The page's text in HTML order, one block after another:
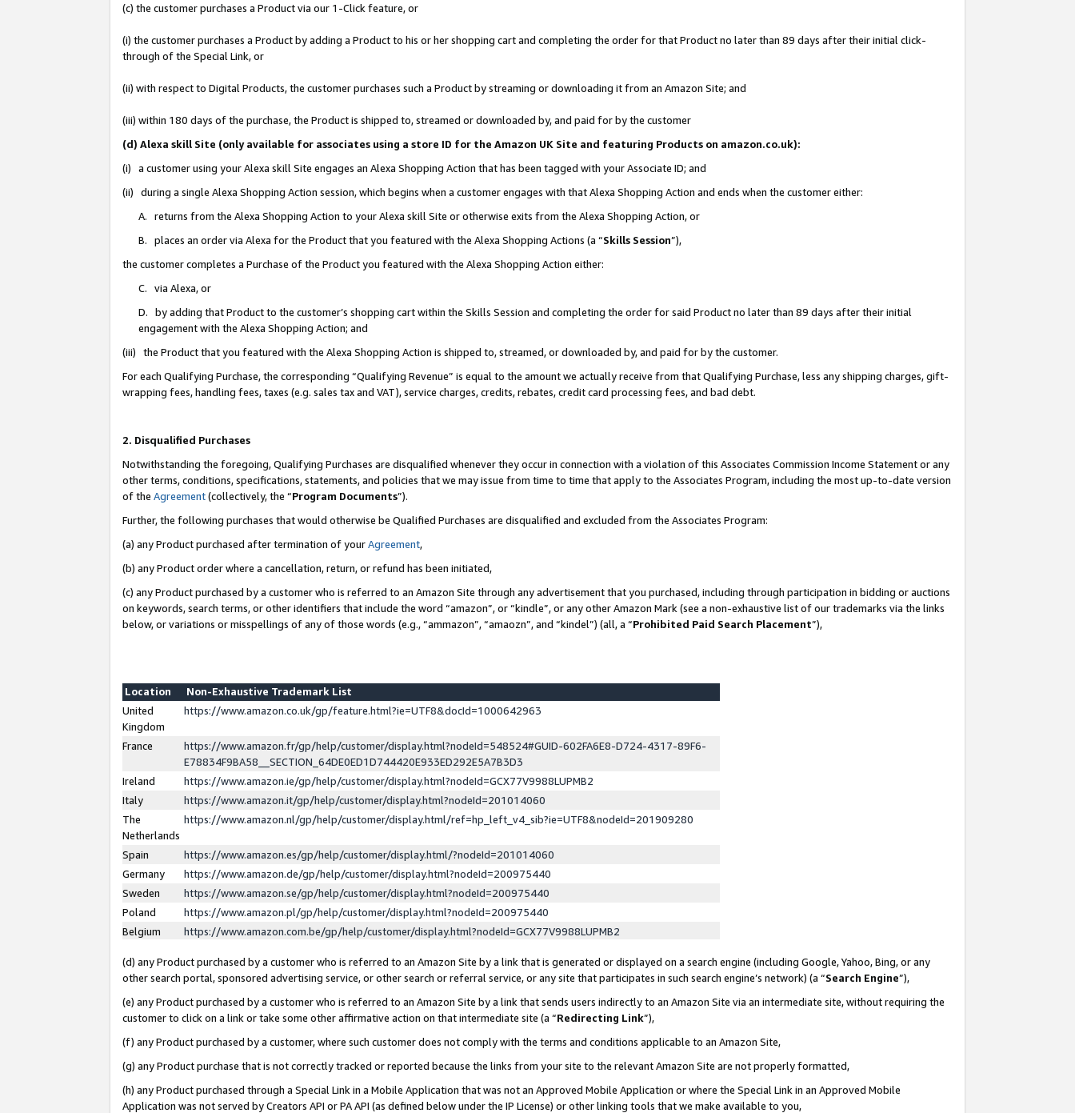
(c) the customer purchases a Product via our 1-Click feature, or
(i) the customer purchases a Product by adding a Product to his or her shopping cart and completing the order for that Product no later than 89 days after their initial click-
through of the Special Link, or
(ii) with respect to Digital Products, the customer purchases such a Product by streaming or downloading it from an Amazon Site; and
(iii) within 180 days of the purchase, the Product is shipped to, streamed or downloaded by, and paid for by the customer
(d) Alexa skill Site (only available for associates using a store ID for the Amazon UK Site and featuring Products on amazon.co.uk):
(i) a customer using your Alexa skill Site engages an Alexa Shopping Action that has been tagged with your Associate ID; and
(ii) during a single Alexa Shopping Action session, which begins when a customer engages with that Alexa Shopping Action and ends when the customer either:
A. returns from the Alexa Shopping Action to your Alexa skill Site or otherwise exits from the Alexa Shopping Action, or
B. places an order via Alexa for the Product that you featured with the Alexa Shopping Actions (a “Skills Session”),
the customer completes a Purchase of the Product you featured with the Alexa Shopping Action either:
C. via Alexa, or
D. by adding that Product to the customer’s shopping cart within the Skills Session and completing the order for said Product no later than 89 days after their initial
engagement with the Alexa Shopping Action; and
(iii) the Product that you featured with the Alexa Shopping Action is shipped to, streamed, or downloaded by, and paid for by the customer.
For each Qualifying Purchase, the corresponding “Qualifying Revenue” is equal to the amount we actually receive from that Qualifying Purchase, less any shipping charges, gift-
wrapping fees, handling fees, taxes (e.g. sales tax and VAT), service charges, credits, rebates, credit card processing fees, and bad debt.
2. Disqualified Purchases
Notwithstanding the foregoing, Qualifying Purchases are disqualified whenever they occur in connection with a violation of this Associates Commission Income Statement or any
other terms, conditions, specifications, statements, and policies that we may issue from time to time that apply to the Associates Program, including the most up-to-date version
of the Agreement(collectively, the “Program Documents”).
Further, the following purchases that would otherwise be Qualified Purchases are disqualified and excluded from the Associates Program:
(a) any Product purchased after termination of yourAgreement,
(b) any Product order where a cancellation, return, or refund has been initiated,
(c) any Product purchased by a customer who is referred to an Amazon Site through any advertisement that you purchased, including through participation in bidding or auctions
on keywords, search terms, or other identifiers that include the word “amazon”, or “kindle”, or any other Amazon Mark (see a non-exhaustive list of our trademarks via the links
below, or variations or misspellings of any of those words (e.g., “ammazon”, “amaozn”, and “kindel”) (all, a “Prohibited Paid Search Placement”),
Location
Non-Exhaustive Trademark List
United
Kingdom
https://www.amazon.co.uk/gp/feature.html?ie=UTF8&docId=1000642963
France
https://www.amazon.fr/gp/help/customer/display.html?nodeId=548524#GUID-602FA6E8-D724-4317-89F6-
E78834F9BA58__SECTION_64DE0ED1D744420E933ED292E5A7B3D3
Ireland
https://www.amazon.ie/gp/help/customer/display.html?nodeId=GCX77V9988LUPMB2
Italy
https://www.amazon.it/gp/help/customer/display.html?nodeId=201014060
The
Netherlands
https://www.amazon.nl/gp/help/customer/display.html/ref=hp_left_v4_sib?ie=UTF8&nodeId=201909280
Spain
https://www.amazon.es/gp/help/customer/display.html/?nodeId=201014060
Germany
https://www.amazon.de/gp/help/customer/display.html?nodeId=200975440
Sweden
https://www.amazon.se/gp/help/customer/display.html?nodeId=200975440
Poland
https://www.amazon.pl/gp/help/customer/display.html?nodeId=200975440
Belgium
https://www.amazon.com.be/gp/help/customer/display.html?nodeId=GCX77V9988LUPMB2
(d) any Product purchased by a customer who is referred to an Amazon Site by a link that is generated or displayed on a search engine (including Google, Yahoo, Bing, or any
other search portal, sponsored advertising service, or other search or referral service, or any site that participates in such search engine’s network) (a “Search Engine”),
(e) any Product purchased by a customer who is referred to an Amazon Site by a link that sends users indirectly to an Amazon Site via an intermediate site, without requiring the
customer to click on a link or take some other affirmative action on that intermediate site (a “Redirecting Link”),
(f) any Product purchased by a customer, where such customer does not comply with the terms and conditions applicable to an Amazon Site,
(g) any Product purchase that is not correctly tracked or reported because the links from your site to the relevant Amazon Site are not properly formatted,
(h) any Product purchased through a Special Link in a Mobile Application that was not an Approved Mobile Application or where the Special Link in an Approved Mobile
Application was not served by Creators API or PA API (as defined below under the IP License) or other linking tools that we make available to you,